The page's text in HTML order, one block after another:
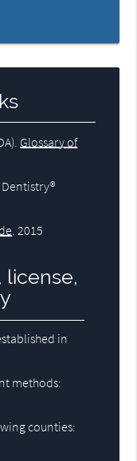
Glossary of
2015
license,
in
methods:
counties: